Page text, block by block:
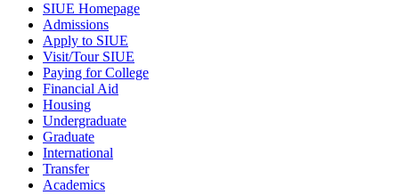
SIUE Homepage
Admissions
Apply to SIUE
Visit/Tour SIUE
Paying for College
Financial Aid
Housing
Undergraduate
Graduate
International
Transfer
Academics